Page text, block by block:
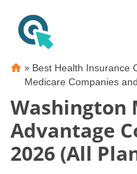
» Best Health Insurance
Medicare Companies
Washington
Advantage
2026 (All